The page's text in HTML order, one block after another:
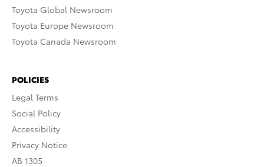
Toyota Global Newsroom
Toyota Europe Newsroom
Toyota Canada Newsroom
POLICIES
Legal Terms
Social Policy
Accessibility
Privacy Notice
AB 1305